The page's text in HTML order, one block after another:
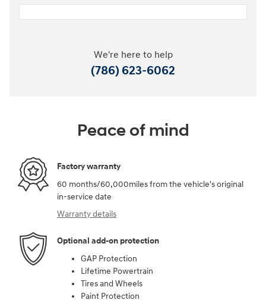
We're here to help
(786) 623-6062
Peace of mind
Factory warranty
60 months/60,000miles from the vehicle's original
in-service date
Warranty details
Optional add-on protection
GAP Protection
Lifetime Powertrain
Tires and Wheels
Paint Protection